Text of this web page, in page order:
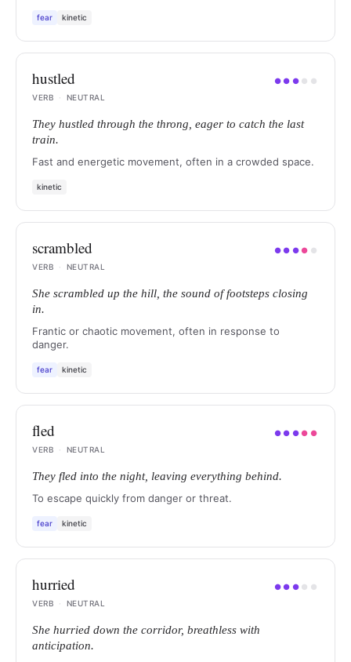
fear kinetic
hustled ●● ● ● ●
VERB
· NEUTRAL
They hustled through the throng, eager to catch the last
train.
Fast and energetic movement, often in a crowded space.
kinetic
scrambled ●● ●● ●
VERB
· NEUTRAL
She scrambled up the hill, the sound of footsteps closing
in.
Frantic or chaotic movement, often in response to
danger.
fear kinetic
fled ●● ●● ●
VERB
· NEUTRAL
They fled into the night, leaving everything behind.
To escape quickly from danger or threat.
fear kinetic
hurried ●● ● ● ●
VERB
· NEUTRAL
She hurried down the corridor, breathless with
anticipation.